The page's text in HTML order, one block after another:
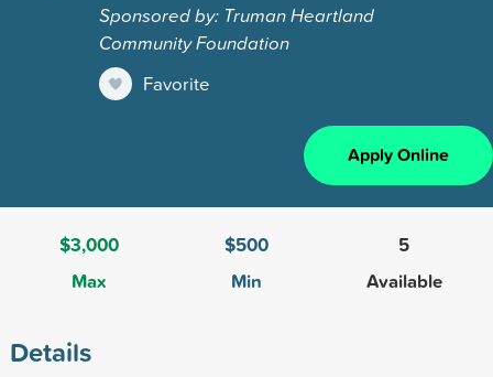
Sponsored by: Truman Heartland
Community Foundation
Favorite
Apply Online
$3,000
Max
$500
Min
5
Available
Details